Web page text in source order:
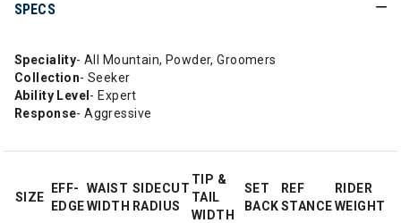
SPECS
Speciality- All Mountain, Powder, Groomers
Collection- Seeker
Ability Level - Expert
Response- Aggressive
SIZE
EFF-
EDGE
WAIST
WIDTH
SIDECUT
RADIUS
TIP &
TAIL
WIDTH
SET
BACK
REF
STANCE
RIDER
WEIGHT